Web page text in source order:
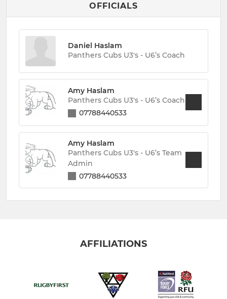
OFFICIALS
Daniel Haslam
Panthers Cubs U3's - U6’s Coach
Amy Haslam
Panthers Cubs U3's - U6’s Coach
07788440533
Amy Haslam
Panthers Cubs U3's - U6’s Team
Admin
07788440533
AFFILIATIONS